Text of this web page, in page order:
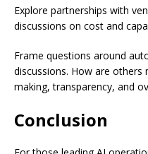
Explore partnerships with
discussions on cost and
Frame questions around
discussions. How are others
making, transparency, and
Conclusion